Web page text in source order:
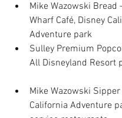
Mike Wazowski Bread
Wharf Café, Disney
Adventure park
Sulley Premium
All Disneyland Resort
Mike Wazowski
California Adventure